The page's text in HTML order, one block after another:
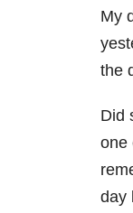
My
the
Did
one
day